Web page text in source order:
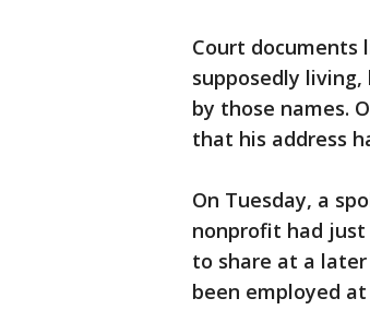
Court documents
supposedly
by those names.
that his address
On Tuesday, a
nonprofit had just
to share at a
been employed